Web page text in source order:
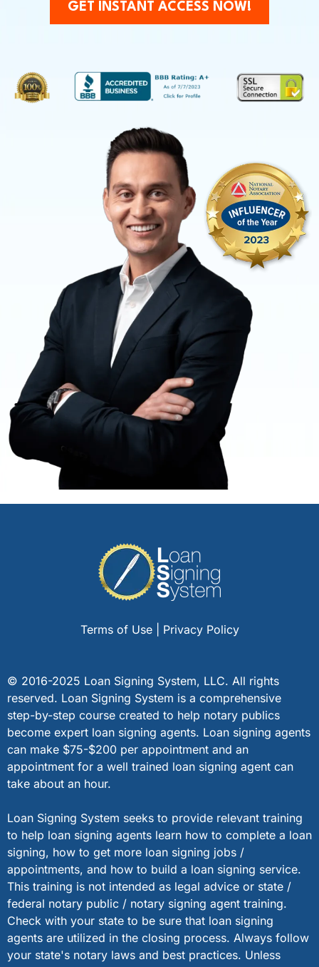
GET INSTANT ACCESS NOW!
Terms of Use| Privacy Policy
© 2016-2025 Loan Signing System, LLC. All rights
reserved. Loan Signing System is a comprehensive
step-by-step course created to help notary publics
become expert loan signing agents. Loan signing agents
can make $75-$200 per appointment and an
appointment for a well trained loan signing agent can
take about an hour.
Loan Signing System seeks to provide relevant training
to help loan signing agents learn how to complete a loan
signing, how to get more loan signing jobs /
appointments, and how to build a loan signing service.
This training is not intended as legal advice or state /
federal notary public / notary signing agent training.
Check with your state to be sure that loan signing
agents are utilized in the closing process. Always follow
your state's notary laws and best practices. Unless